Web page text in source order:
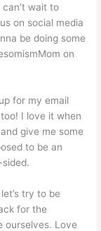
wait to
on social media
be doing some
on
for my email
I love it when
give me some
to be an
try to be
for the
ourselves. Love